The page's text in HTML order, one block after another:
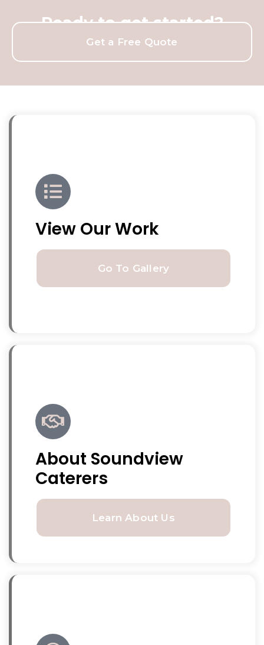
Ready to get started?
Get a Free Quote
View Our Work
Go To Gallery
About Soundview
Caterers
Learn About Us